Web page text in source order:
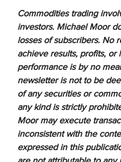
Commodities trading
investors. Michael Moor
losses of subscribers. No
achieve results, profits, or
performance is by no
newsletter is not to be
of any securities or
any kind is strictly
Moor may execute
inconsistent with the
expressed in this